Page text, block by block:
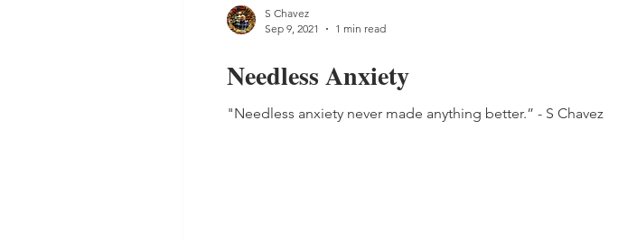
Needless Anxiety
"Needless anxiety never made anything better.” - S Chavez
S Chavez
Sep 9, 2021
1 min read